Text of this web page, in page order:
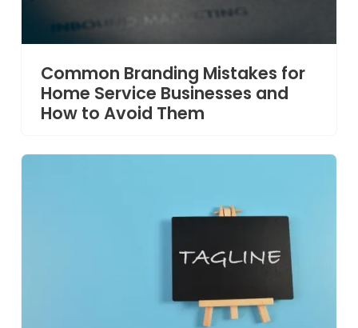
Common Branding Mistakes for
Home Service Businesses and
How to Avoid Them